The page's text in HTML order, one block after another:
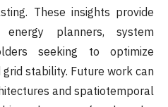
These insights provide
planners, system
seeking to optimize
stability. Future work can
and spatiotemporal